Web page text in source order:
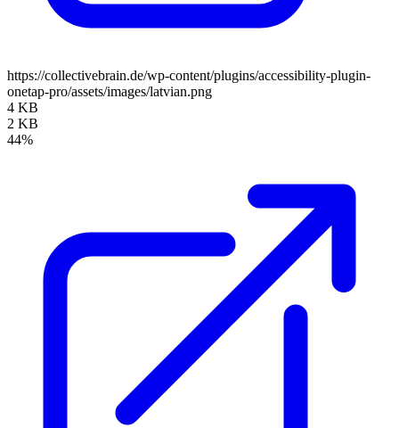
https://collectivebrain.de/wp-content/plugins/accessibility-plugin-
onetap-pro/assets/images/latvian.png
4 KB
2 KB
44%